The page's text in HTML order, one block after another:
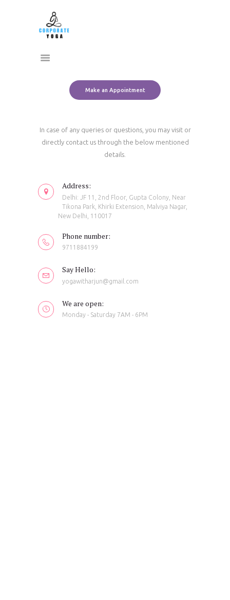
Make an Appointment
CORPORATE YOGA
Home
About Us
Team
In case of any queries or questions, you may visit or
directly contact us through the below mentioned
details.
Address:
Delhi: JF 11, 2nd Floor, Gupta Colony, Near
Tikona Park, Khirki Extension, Malviya Nagar,
New Delhi, 110017
Phone number:
9711884199
Say Hello:
yogawitharjun@gmail.com
We are open:
Monday - Saturday 7AM - 6PM